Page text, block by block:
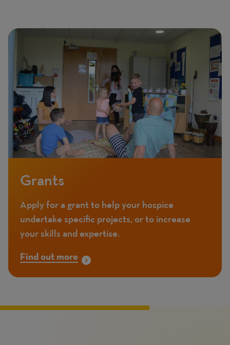
Featured
Image
Grants
Apply for a grant to help your hospice
undertake specific projects, or to increase
your skills and expertise.
Find out more